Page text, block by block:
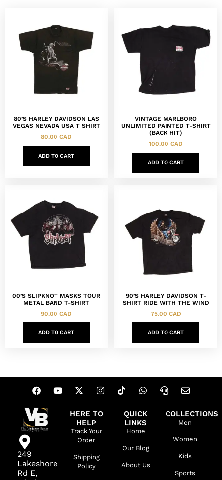
80’S HARLEY DAVIDSON LAS
VEGAS NEVADA USA T SHIRT
80.00 CAD
ADD TO CART
VINTAGE MARLBORO
UNLIMITED PAINTED T-SHIRT
(BACK HIT)
100.00 CAD
ADD TO CART
00’S SLIPKNOT MASKS TOUR
METAL BAND T-SHIRT
90.00 CAD
ADD TO CART
90’S HARLEY DAVIDSON T-
SHIRT RIDE WITH THE WIND
75.00 CAD
ADD TO CART
249
Lakeshore
Rd E,
HERE TO
HELP
Track Your
Order
Shipping
Policy
QUICK
LINKS
Home
Our Blog
About Us
COLLECTIONS
Men
Women
Kids
Sports